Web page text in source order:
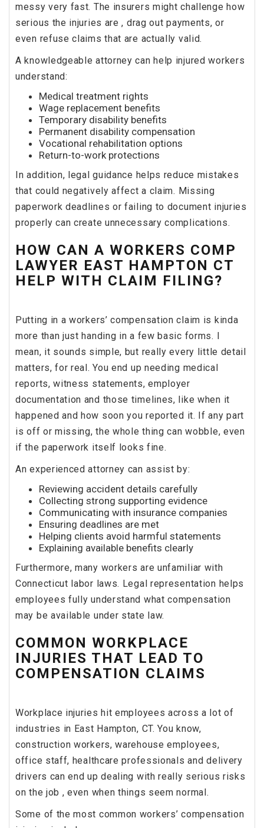
messy very fast. The insurers might challenge how
serious the injuries are , drag out payments, or
even refuse claims that are actually valid.
A knowledgeable attorney can help injured workers
understand:
Medical treatment rights
Wage replacement benefits
Temporary disability benefits
Permanent disability compensation
Vocational rehabilitation options
Return-to-work protections
In addition, legal guidance helps reduce mistakes
that could negatively affect a claim. Missing
paperwork deadlines or failing to document injuries
properly can create unnecessary complications.
HOW CAN A WORKERS COMP
LAWYER EAST HAMPTON CT
HELP WITH CLAIM FILING?
Putting in a workers’ compensation claim is kinda
more than just handing in a few basic forms. I
mean, it sounds simple, but really every little detail
matters, for real. You end up needing medical
reports, witness statements, employer
documentation and those timelines, like when it
happened and how soon you reported it. If any part
is off or missing, the whole thing can wobble, even
if the paperwork itself looks fine.
An experienced attorney can assist by:
Reviewing accident details carefully
Collecting strong supporting evidence
Communicating with insurance companies
Ensuring deadlines are met
Helping clients avoid harmful statements
Explaining available benefits clearly
Furthermore, many workers are unfamiliar with
Connecticut labor laws. Legal representation helps
employees fully understand what compensation
may be available under state law.
COMMON WORKPLACE
INJURIES THAT LEAD TO
COMPENSATION CLAIMS
Workplace injuries hit employees across a lot of
industries in East Hampton, CT. You know,
construction workers, warehouse employees,
office staff, healthcare professionals and delivery
drivers can end up dealing with really serious risks
on the job , even when things seem normal.
Some of the most common workers’ compensation